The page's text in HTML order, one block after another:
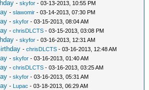
-skyfor - 03-13-2013, 10:55 PM
-slawomir - 03-14-2013, 07:30 PM
-skyfor - 03-15-2013, 08:04 AM
-chrisDLCTS - 03-15-2013, 03:08 PM
-skyfor - 03-16-2013, 12:31 AM
-chrisDLCTS - 03-16-2013, 12:48 AM
-skyfor - 03-16-2013, 01:40 AM
-chrisDLCTS - 03-16-2013, 03:25 AM
-skyfor - 03-16-2013, 05:31 AM
- Lupac - 03-18-2013, 06:29 AM